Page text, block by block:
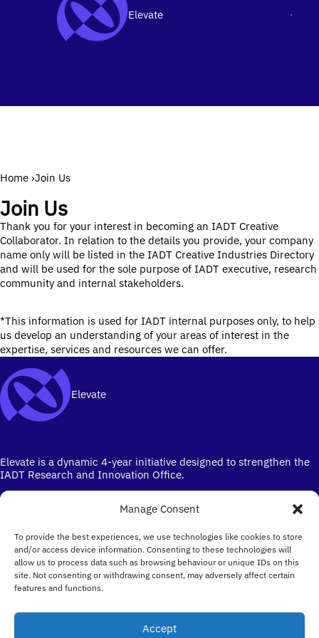
Manage Consent
To provide the best experiences, we use technologies like cookies to store
and/or access device information. Consenting to these technologies will
allow us to process data such as browsing behaviour or unique IDs on this
site. Not consenting or withdrawing consent, may adversely affect certain
features and functions.
Accept
SKIP TO CONTENT Elevate
Home ›Join Us
Join Us
Thank you for your interest in becoming an IADT Creative
Collaborator. In relation to the details you provide, your company
name only will be listed in the IADT Creative Industries Directory
and will be used for the sole purpose of IADT executive, research
community and internal stakeholders.
*This information is used for IADT internal purposes only, to help
us develop an understanding of your areas of interest in the
expertise, services and resources we can offer.
Elevate
Elevate is a dynamic 4-year initiative designed to strengthen the
IADT Research and Innovation Office.
Ireland's campus for the Creative Industries
elevate@iadt.ie